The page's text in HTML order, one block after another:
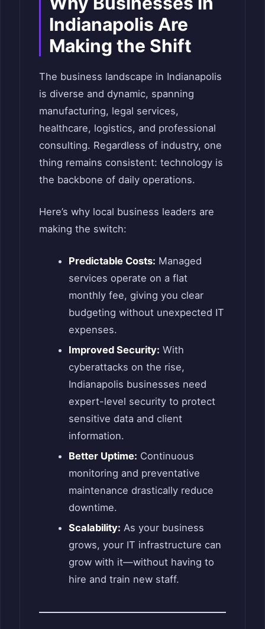
Indianapolis Are
Making the Shift
The business landscape in Indianapolis
is diverse and dynamic, spanning
manufacturing, legal services,
healthcare, logistics, and professional
consulting. Regardless of industry, one
thing remains consistent: technology is
the backbone of daily operations.
Here’s why local business leaders are
making the switch:
Predictable Costs: Managed
services operate on a flat
monthly fee, giving you clear
budgeting without unexpected IT
expenses.
Improved Security: With
cyberattacks on the rise,
Indianapolis businesses need
expert-level security to protect
sensitive data and client
information.
Better Uptime: Continuous
monitoring and preventative
maintenance drastically reduce
downtime.
Scalability: As your business
grows, your IT infrastructure can
grow with it—without having to
hire and train new staff.